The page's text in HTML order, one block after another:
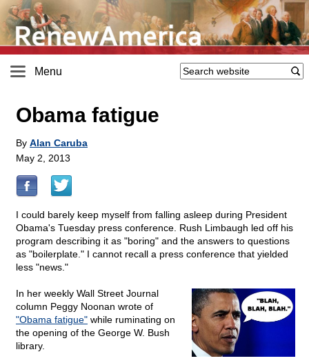
Menu
Obama fatigue
By Alan Caruba
May 2, 2013
I could barely keep myself from falling asleep during President
Obama's Tuesday press conference. Rush Limbaugh led off his
program describing it as "boring" and the answers to questions
as "boilerplate." I cannot recall a press conference that yielded
less "news."
In her weekly Wall Street Journal
column Peggy Noonan wrote of
"Obama fatigue" while ruminating on
the opening of the George W. Bush
library.